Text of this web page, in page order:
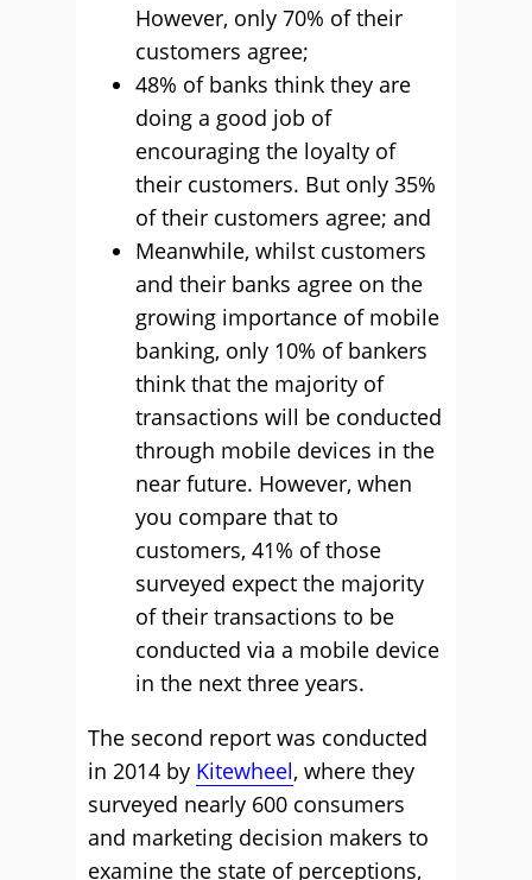
However, only 70% of their
customers agree;
48% of banks think they are
doing a good job of
encouraging the loyalty of
their customers. But only 35%
of their customers agree; and
Meanwhile, whilst customers
and their banks agree on the
growing importance of mobile
banking, only 10% of bankers
think that the majority of
transactions will be conducted
through mobile devices in the
near future. However, when
you compare that to
customers, 41% of those
surveyed expect the majority
of their transactions to be
conducted via a mobile device
in the next three years.
The second report was conducted
in 2014 by Kitewheel, where they
surveyed nearly 600 consumers
and marketing decision makers to
examine the state of perceptions,